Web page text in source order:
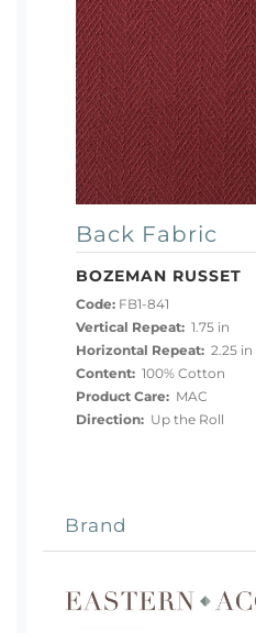
Back Fabric
BOZEMAN RUSSET
Code: FB1-841
Vertical Repeat: 1.75 in
Horizontal Repeat: 2.25 in
Content: 100% Cotton
Product Care: MAC
Direction: Up the Roll
Brand